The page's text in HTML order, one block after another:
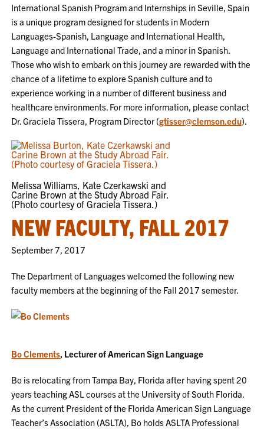
International Spanish Program and Internships in Seville, Spain
is a unique program designed for students in Modern
Languages-Spanish, Language and International Health,
Language and International Trade, and a minor in Spanish.
Those who wish to embark on this journey are rewarded with the
chance of a lifetime to explore Spanish culture and to
experience working in a number of different business and
healthcare environments. For more information, please contact
Dr. Graciela Tissera, Program Director (gtisser@clemson.edu).
Melissa Williams, Kate Czerkawski and
Carine Brown at the Study Abroad Fair.
(Photo courtesy of Graciela Tissera.)
NEW FACULTY, FALL 2017
September 7, 2017
The Department of Languages welcomed the following new
faculty members at the beginning of the Fall 2017 semester.
Bo Clements, Lecturer of American Sign Language
Bo is relocating from Tampa Bay, Florida after having spent 20
years teaching ASL courses at the University of South Florida.
As the current President of the Florida American Sign Language
Teacher’s Association (ASLTA), Bo holds ASLTA Professional